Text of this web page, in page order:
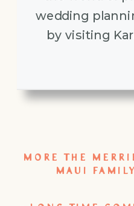
wedding
by visiting
MORE THE
MAUI